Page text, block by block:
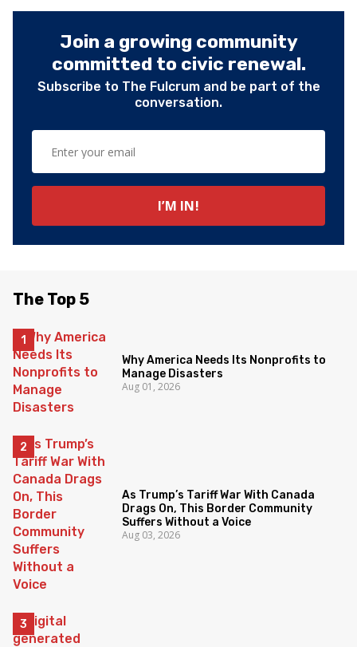
Join a growing community
committed to civic renewal.
Subscribe to The Fulcrum and be part of the
conversation.
The Top 5
Why America Needs Its Nonprofits to
Manage Disasters
Aug 01, 2026
As Trump’s Tariff War With Canada
Drags On, This Border Community
Suffers Without a Voice
Aug 03, 2026